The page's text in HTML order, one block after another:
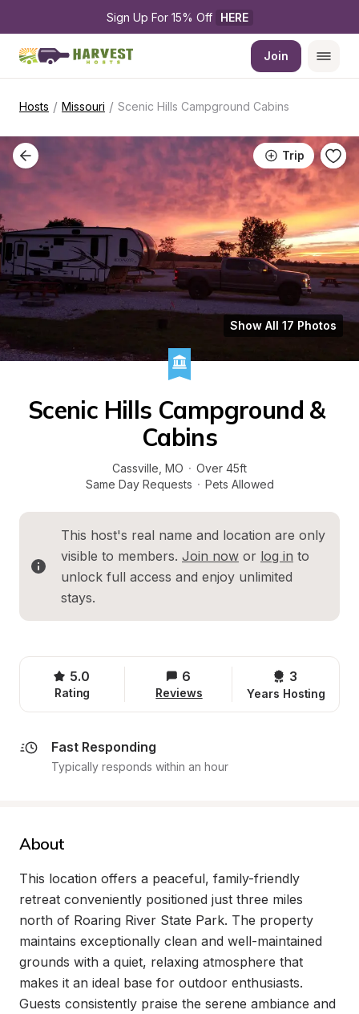
Sign Up For 15% Off HERE
Join
Hosts / Missouri / Scenic Hills Campground Cabins
Trip
Show All 17 Photos
Scenic Hills Campground &
Cabins
Cassville MO · Over 45ft
Same Day Requests · Pets Allowed
This host's real name and location are only
visible to members. Join now or log in to
unlock full access and enjoy unlimited
stays.
5.0
Rating
6
Reviews
3
Years Hosting
Fast Responding
Typically responds within an hour
About
This location offers a peaceful, family-friendly
retreat conveniently positioned just three miles
north of Roaring River State Park. The property
maintains exceptionally clean and well-maintained
grounds with a quiet, relaxing atmosphere that
makes it an ideal base for outdoor enthusiasts.
Guests consistently praise the serene ambiance and